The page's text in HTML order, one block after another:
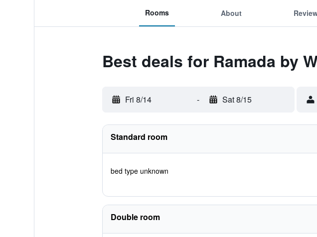
Rooms About
Best deals for Ramada by
Fri 8/14 - Sat 8/15
Standard room
bed type unknown
Double room